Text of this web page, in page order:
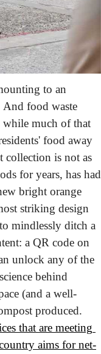
to an
food waste
much of that
food away
collection is not as
for years, has had
bright orange
striking design
mindlessly ditch a
a QR code on
unlock any of the
behind
(and a well-
produced.
that are meeting
aims for net-